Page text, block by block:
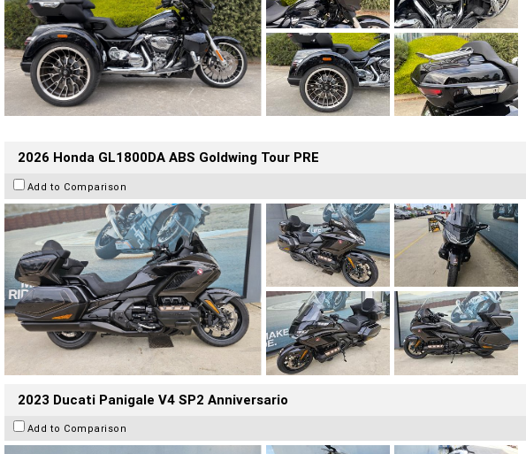
2026 Honda GL1800DA ABS Goldwing Tour PRE
Add to Comparison
2023 Ducati Panigale V4 SP2 Anniversario
Add to Comparison